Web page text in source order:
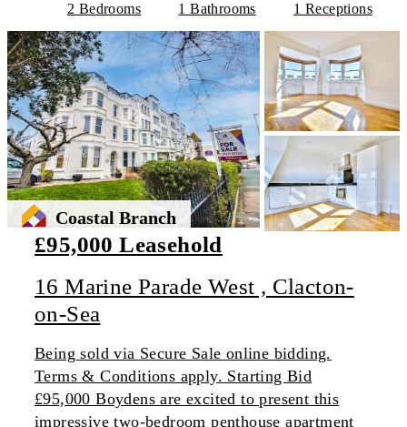
2 Bedrooms 1 Bathrooms 1 Receptions
Coastal Branch
£95,000 Leasehold
16 Marine Parade West , Clacton-
on-Sea
Being sold via Secure Sale online bidding.
Terms & Conditions apply. Starting Bid
£95,000 Boydens are excited to present this
impressive two-bedroom penthouse apartment